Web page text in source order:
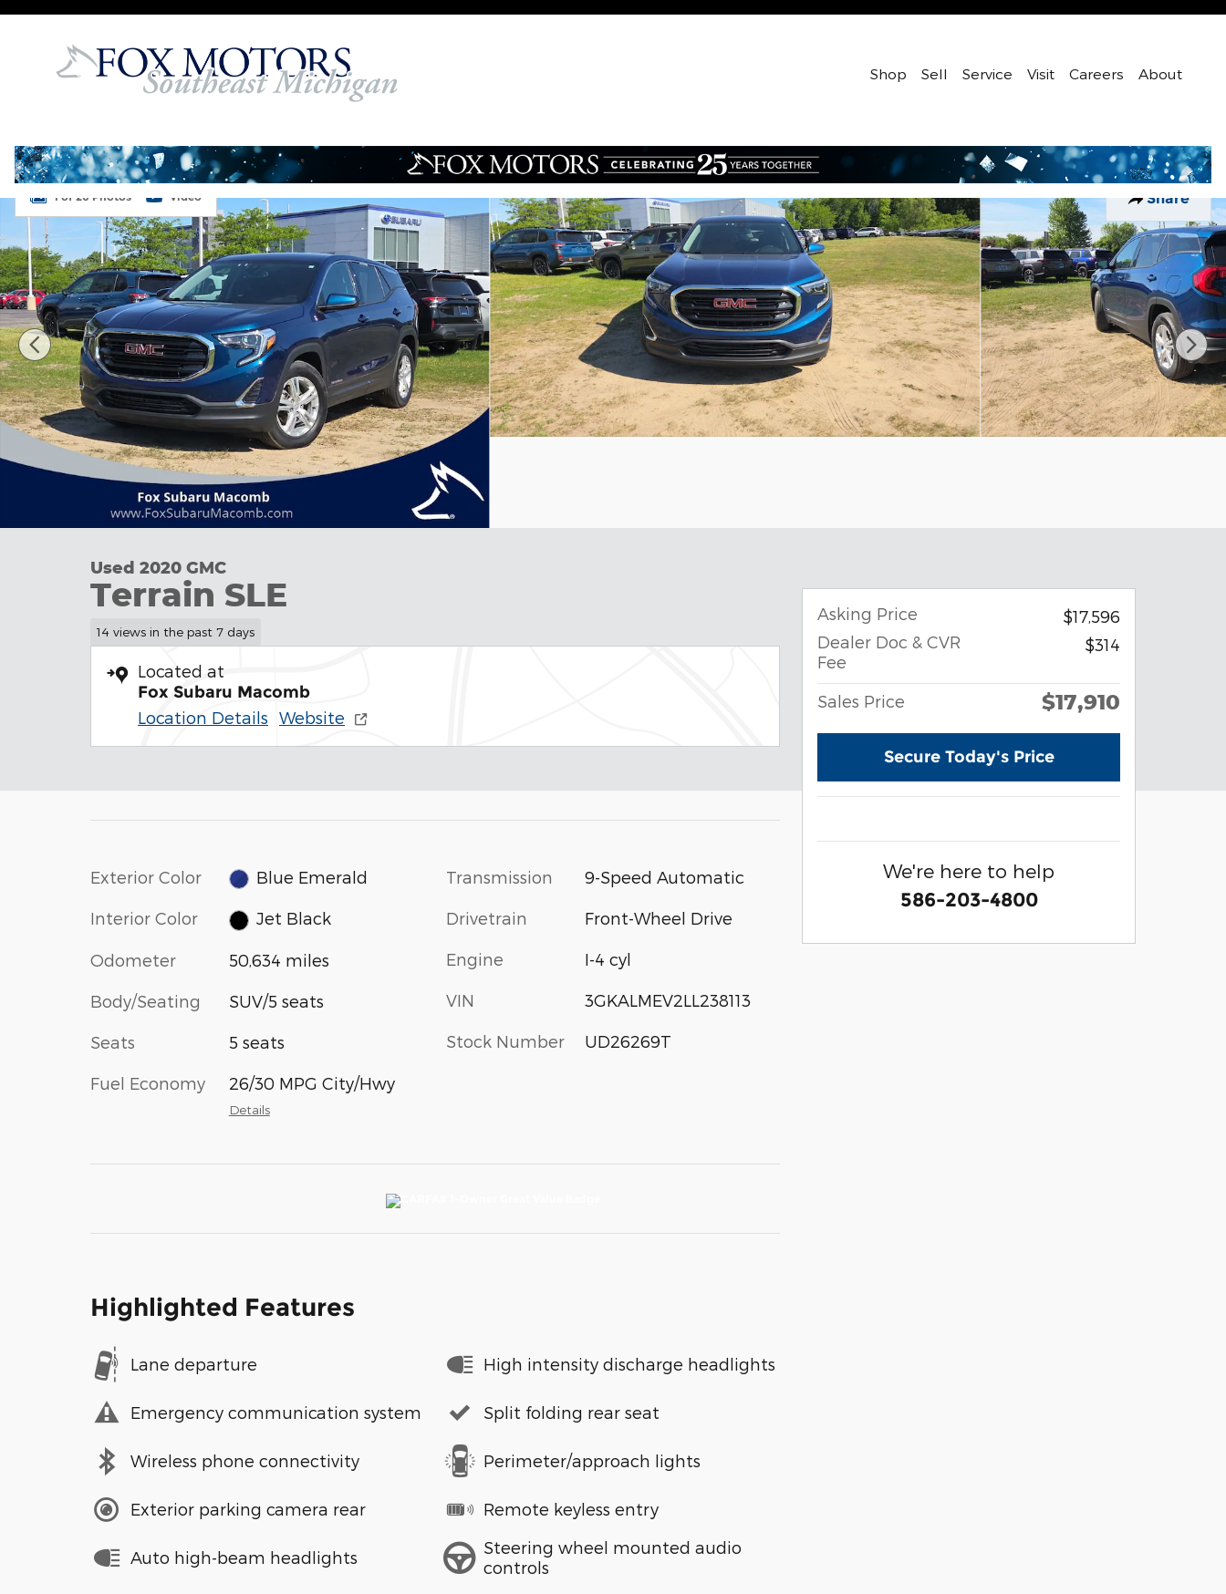
Skip to main content
Shop Sell Service Visit Careers About
Share
Used 2020 GMC Terrain SLE SUV Photo 1 of 26
1 of 26 Photos Video
Used 2020 GMC
Terrain SLE
14 views in the past 7 days
Located at
Fox Subaru Macomb
Location Details Website
Exterior Color Blue Emerald
Interior Color Jet Black
Odometer 50,634 miles
Body/Seating SUV/5 seats
Seats 5 seats
Fuel Economy 26/30 MPG City/Hwy
Details
Transmission 9-Speed Automatic
Drivetrain Front-Wheel Drive
Engine I-4 cyl
VIN 3GKALMEV2LL238113
Stock Number UD26269T
Highlighted Features
Lane departure
Emergency communication system
Wireless phone connectivity
Exterior parking camera rear
Auto high-beam headlights
High intensity discharge headlights
Split folding rear seat
Perimeter/approach lights
Remote keyless entry
Steering wheel mounted audio
controls
Asking Price
$17,596
Dealer Doc & CVR
Fee
$314
Sales Price $17,910
Secure Today's Price
We're here to help
586-203-4800